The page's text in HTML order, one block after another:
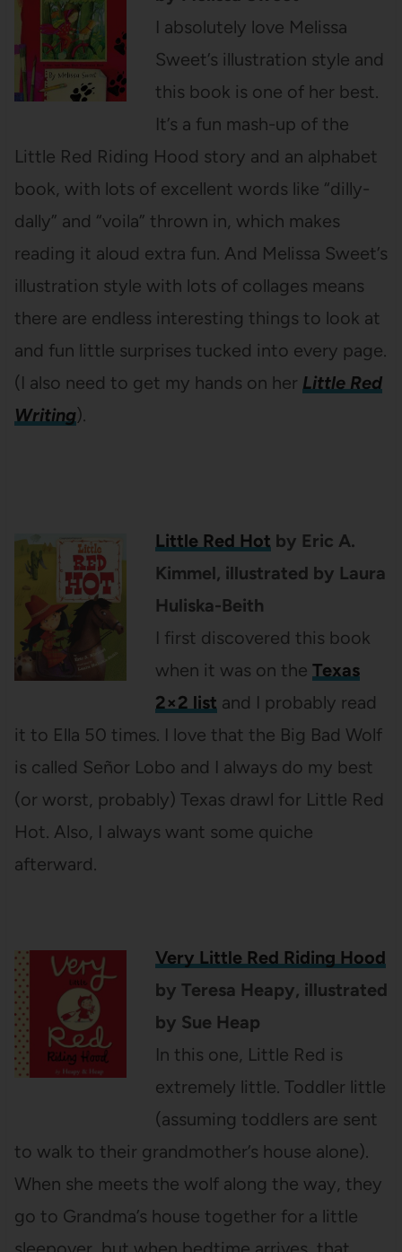
I absolutely love Melissa
Sweet’s illustration style and
this book is one of her best.
It’s a fun mash-up of the
Little Red Riding Hood story and an alphabet
book, with lots of excellent words like “dilly-
dally” and “voila” thrown in, which makes
reading it aloud extra fun. And Melissa Sweet’s
illustration style with lots of collages means
there are endless interesting things to look at
and fun little surprises tucked into every page.
(I also need to get my hands on her Little Red
Writing).
Little Red Hot by Eric A.
Kimmel, illustrated by Laura
Huliska-Beith
I first discovered this book
when it was on the Texas
2×2 list and I probably read
it to Ella 50 times. I love that the Big Bad Wolf
is called Señor Lobo and I always do my best
(or worst, probably) Texas drawl for Little Red
Hot. Also, I always want some quiche
afterward.
Very Little Red Riding Hood
by Teresa Heapy, illustrated
by Sue Heap
In this one, Little Red is
extremely little. Toddler little
(assuming toddlers are sent
to walk to their grandmother’s house alone).
When she meets the wolf along the way, they
go to Grandma’s house together for a little